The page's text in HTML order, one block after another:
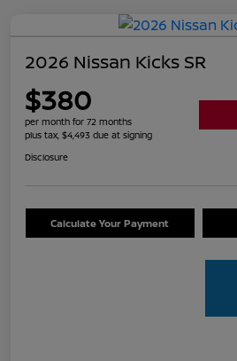
2026 Nissan Kicks SR
$380
per month for 72 months
plus tax, $4,493 due at signing
Disclosure
Calculate Your Payment